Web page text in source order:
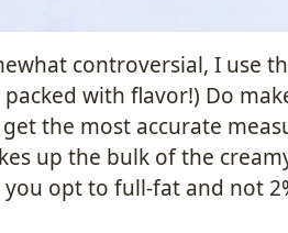
controversial, I use
with flavor!) Do
the most accurate
up the bulk of the
opt to full-fat and not